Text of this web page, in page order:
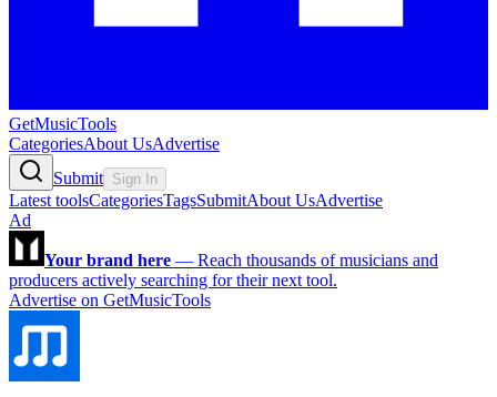
GetMusicTools
CategoriesAbout UsAdvertise
Submit Sign In
Latest toolsCategoriesTagsSubmitAbout UsAdvertise
Ad
Your brand here — Reach thousands of musicians and
producers actively searching for their next tool.
Advertise on GetMusicTools